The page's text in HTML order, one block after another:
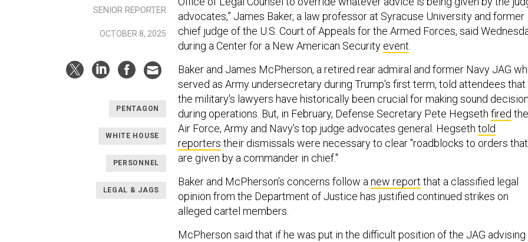
SENIOR REPORTER
OCTOBER 8, 2025
PENTAGON
WHITE HOUSE
PERSONNEL
LEGAL & JAGS
advocates,” James Baker, a law professor at Syracuse University and former
chief judge of the U.S. Court of Appeals for the Armed Forces, said
during a Center for a New American Security event.
Baker and James McPherson, a retired rear admiral and former Navy JAG
served as Army undersecretary during Trump's first term, told attendees that
the military's lawyers have historically been crucial for making sound
during operations. But, in February, Defense Secretary Pete Hegseth fired the
Air Force, Army and Navy’s top judge advocates general. Hegseth told
reporters their dismissals were necessary to clear "roadblocks to orders that
are given by a commander in chief."
Baker and McPherson’s concerns follow anew report that a classified legal
opinion from the Department of Justice has justified continued strikes on
alleged cartel members.
McPherson said that if he was put in the difficult position of the JAG advising